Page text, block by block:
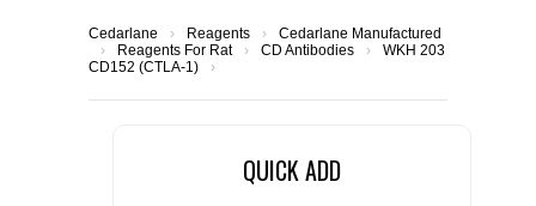
ABOUT US
CEDARLANE MANUFACTURED
Cedarlane › Reagents ›
Cedarlane Manufactured
›
Reagents For Rat › CD Antibodies
›
CD152 (CTLA-1)
›
WKH 203
QUICK ADD